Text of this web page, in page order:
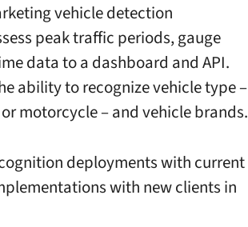
vehicle detection
peak traffic periods, gauge
data to a dashboard and API.
ability to recognize vehicle type –
motorcycle – and vehicle brands.
deployments with current
with new clients in